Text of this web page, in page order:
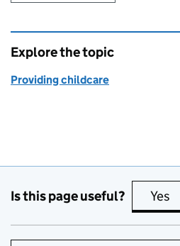
Explore the topic
Providing childcare
Is this page useful? Yes